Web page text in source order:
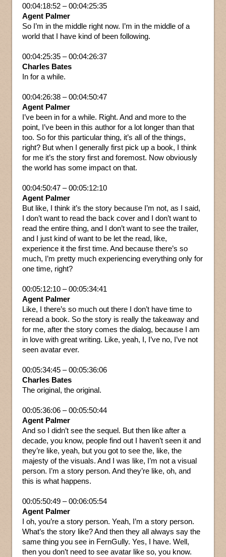
00:04:18:52 – 00:04:25:35
Agent Palmer
So I’m in the middle right now. I’m in the middle of a
world that I have kind of been following.
00:04:25:35 – 00:04:26:37
Charles Bates
In for a while.
00:04:26:38 – 00:04:50:47
Agent Palmer
I’ve been in for a while. Right. And and more to the
point, I’ve been in this author for a lot longer than that
too. So for this particular thing, it’s all of the things,
right? But when I generally first pick up a book, I think
for me it’s the story first and foremost. Now obviously
the world has some impact on that.
00:04:50:47 – 00:05:12:10
Agent Palmer
But like, I think it’s the story because I’m not, as I said,
I don’t want to read the back cover and I don’t want to
read the entire thing, and I don’t want to see the trailer,
and I just kind of want to be let the read, like,
experience it the first time. And because there’s so
much, I’m pretty much experiencing everything only for
one time, right?
00:05:12:10 – 00:05:34:41
Agent Palmer
Like, I there’s so much out there I don’t have time to
reread a book. So the story is really the takeaway and
for me, after the story comes the dialog, because I am
in love with great writing. Like, yeah, I, I’ve no, I’ve not
seen avatar ever.
00:05:34:45 – 00:05:36:06
Charles Bates
The original, the original.
00:05:36:06 – 00:05:50:44
Agent Palmer
And so I didn’t see the sequel. But then like after a
decade, you know, people find out I haven’t seen it and
they’re like, yeah, but you got to see the, like, the
majesty of the visuals. And I was like, I’m not a visual
person. I’m a story person. And they’re like, oh, and
this is what happens.
00:05:50:49 – 00:06:05:54
Agent Palmer
I oh, you’re a story person. Yeah, I’m a story person.
What’s the story like? And then they all always say the
same thing you see in FernGully. Yes, I have. Well,
then you don’t need to see avatar like so, you know.